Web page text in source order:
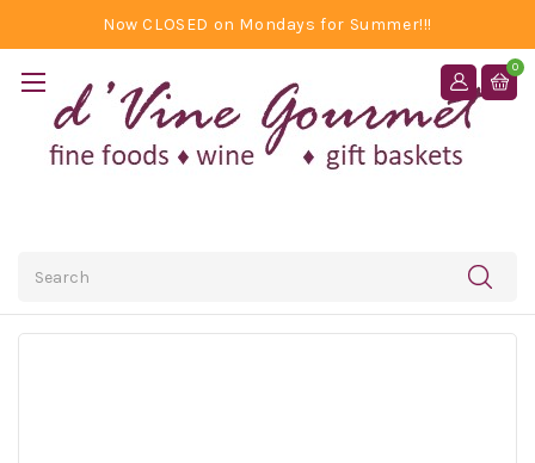
Now CLOSED on Mondays for Summer!!!
0